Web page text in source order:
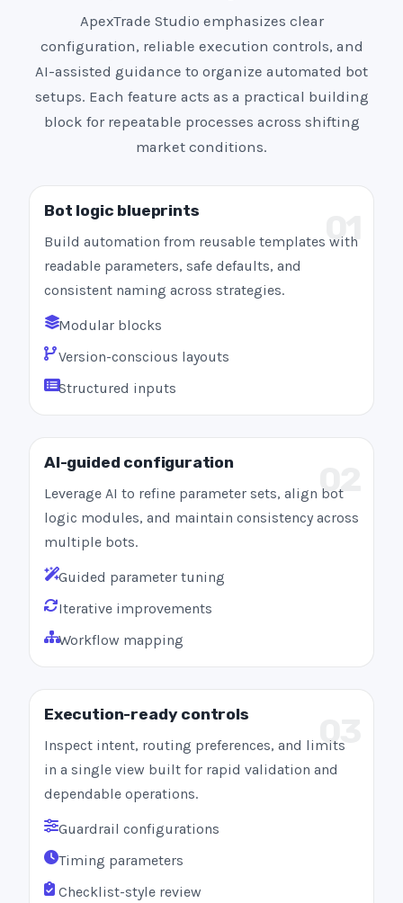
ApexTrade Studio emphasizes clear
configuration, reliable execution controls, and
AI-assisted guidance to organize automated bot
setups. Each feature acts as a practical building
block for repeatable processes across shifting
market conditions.
01
Bot logic blueprints
Build automation from reusable templates with
readable parameters, safe defaults, and
consistent naming across strategies.
Modular blocks
Version-conscious layouts
Structured inputs
02
AI-guided configuration
Leverage AI to refine parameter sets, align bot
logic modules, and maintain consistency across
multiple bots.
Guided parameter tuning
Iterative improvements
Workflow mapping
03
Execution-ready controls
Inspect intent, routing preferences, and limits
in a single view built for rapid validation and
dependable operations.
Guardrail configurations
Timing parameters
Checklist-style review